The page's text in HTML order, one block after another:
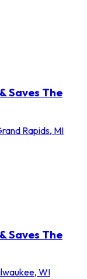
Saves The
Rapids, MI
Saves The
WI